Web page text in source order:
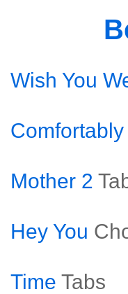
Wish You
Mother 2
Hey You
Time Tabs